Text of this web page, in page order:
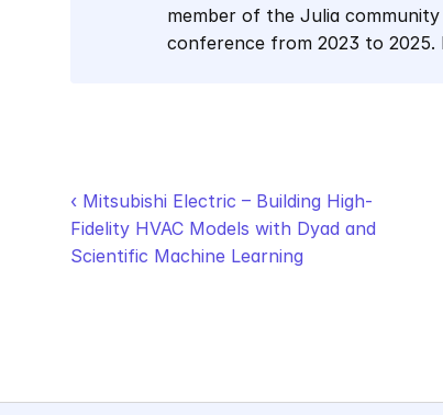
member of the Julia
conference from 2023 to 2025.
‹ Mitsubishi Electric – Building High-
Fidelity HVAC Models with Dyad and
Scientific Machine Learning